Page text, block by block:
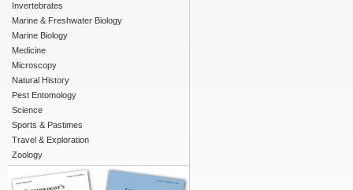
Invertebrates
Marine & Freshwater Biology
Marine Biology
Medicine
Microscopy
Natural History
Pest Entomology
Science
Sports & Pastimes
Travel & Exploration
Zoology